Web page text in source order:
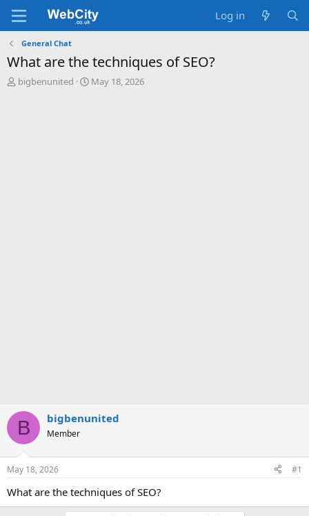
Log in
General Chat
What are the techniques of SEO?
T
bigbenunited
S
May 18, 2026
B bigbenunited
Member
May 18, 2026 #1
What are the techniques of SEO?